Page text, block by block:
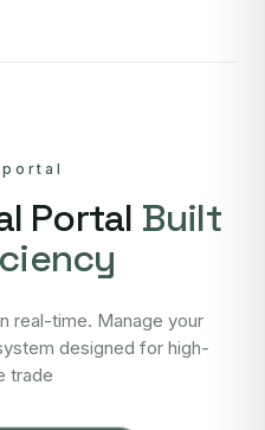
Portal Built
real-time. Manage your
designed for high-
trade